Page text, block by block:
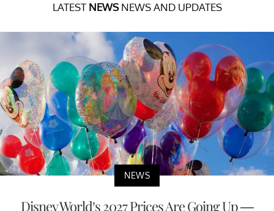
LATEST NEWSNEWS AND UPDATES
NEWS
Disney World’s 2027 Prices Are Going Up —